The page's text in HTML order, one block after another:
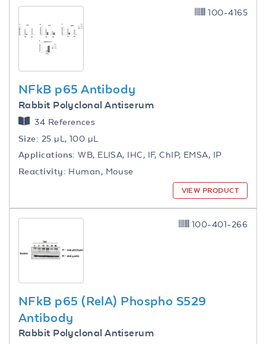
NFkB p65 Antibody
Rabbit Polyclonal Antiserum
34 References
Size: 25 µL, 100 µL
Applications: WB, ELISA, IHC, IF, ChIP, EMSA, IP
Reactivity: Human, Mouse
100-4165
VIEW PRODUCT
NFkB p65 (RelA) Phospho S529
Antibody
Rabbit Polyclonal Antiserum
100-401-266